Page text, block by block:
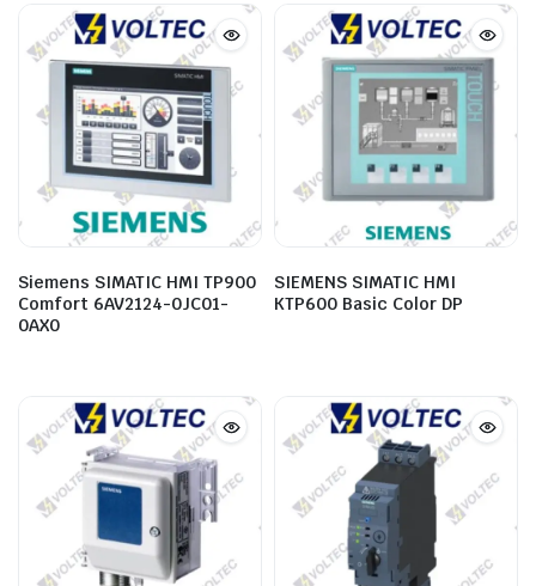
Siemens SIMATIC HMI TP900
Comfort 6AV2124-0JC01-
0AX0
SIEMENS SIMATIC HMI
KTP600 Basic Color DP